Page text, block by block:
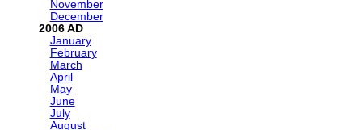
November
December
2006
January
February
March
April
May
June
July
August